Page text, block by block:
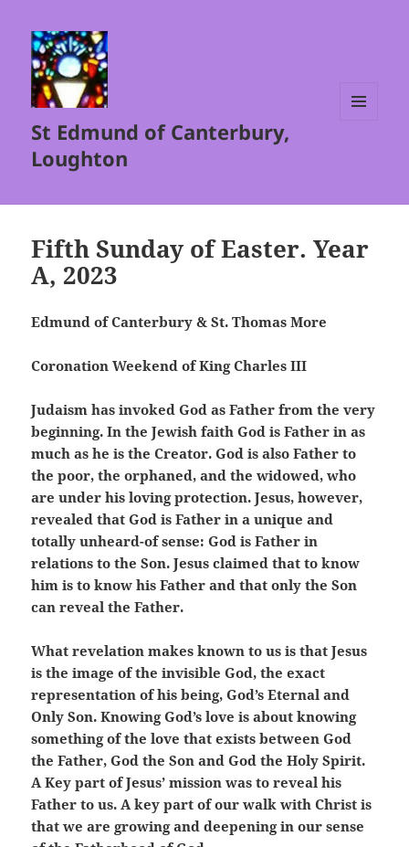
St Edmund of Canterbury,
Loughton
Fifth Sunday of Easter. Year
A, 2023
Edmund of Canterbury & St. Thomas More
Coronation Weekend of King Charles III
Judaism has invoked God as Father from the very
beginning. In the Jewish faith God is Father in as
much as he is the Creator. God is also Father to
the poor, the orphaned, and the widowed, who
are under his loving protection. Jesus, however,
revealed that God is Father in a unique and
totally unheard-of sense: God is Father in
relations to the Son. Jesus claimed that to know
him is to know his Father and that only the Son
can reveal the Father.
What revelation makes known to us is that Jesus
is the image of the invisible God, the exact
representation of his being, God’s Eternal and
Only Son. Knowing God’s love is about knowing
something of the love that exists between God
the Father, God the Son and God the Holy Spirit.
A Key part of Jesus’ mission was to reveal his
Father to us. A key part of our walk with Christ is
that we are growing and deepening in our sense